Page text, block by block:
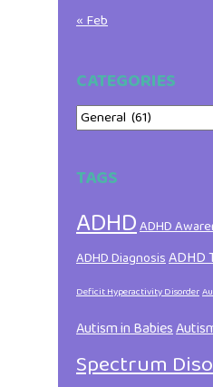
« Feb
CATEGORIES
Categories
TAGS
ADHDADHD
ADHD DiagnosisADHD
Deficit Hyperactivity Disorder
Autism in Babies
Spectrum